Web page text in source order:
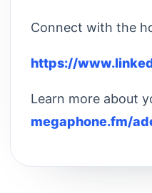
Connect with the
https://
Learn more about
megaphone.fm/